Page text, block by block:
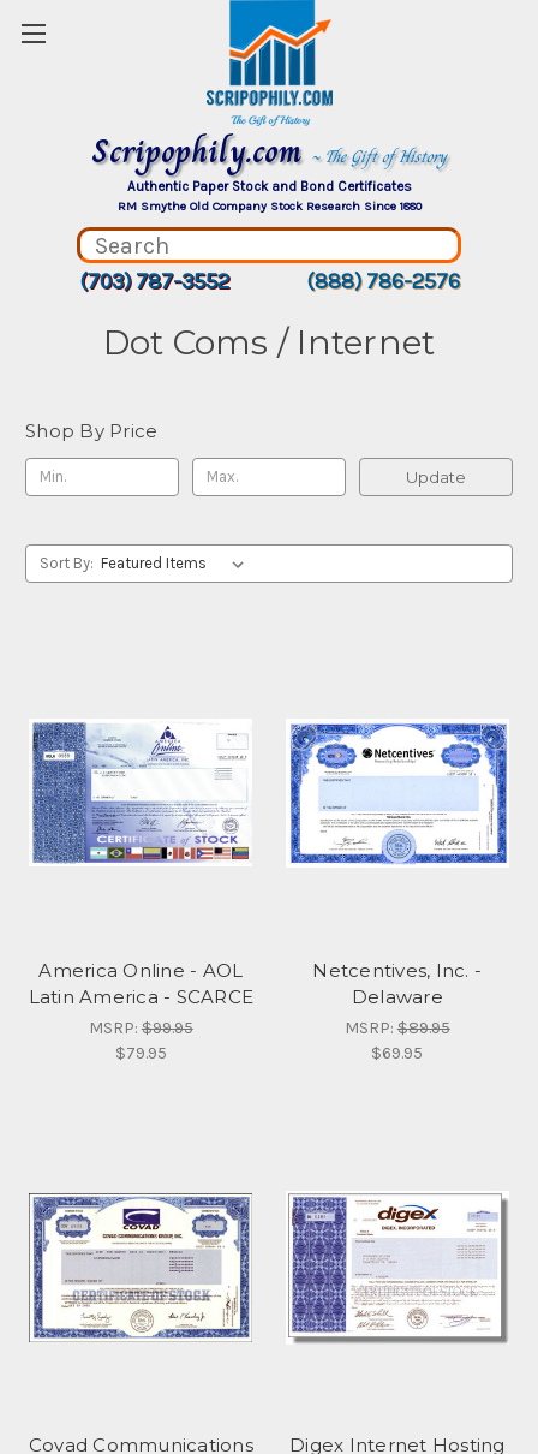
Scripophily.com ~ The Gift of History
Authentic Paper Stock and Bond Certificates
RM Smythe Old Company Stock Research Since 1880
(703) 787-3552 (888) 786-2576
Dot Coms / Internet
Shop By Price
Update
Sort By:
America Online - AOL
Latin America - SCARCE
MSRP:$99.95
$79.95
Netcentives, Inc. -
Delaware
MSRP:$89.95
$69.95
Covad Communications
Digex Internet Hosting